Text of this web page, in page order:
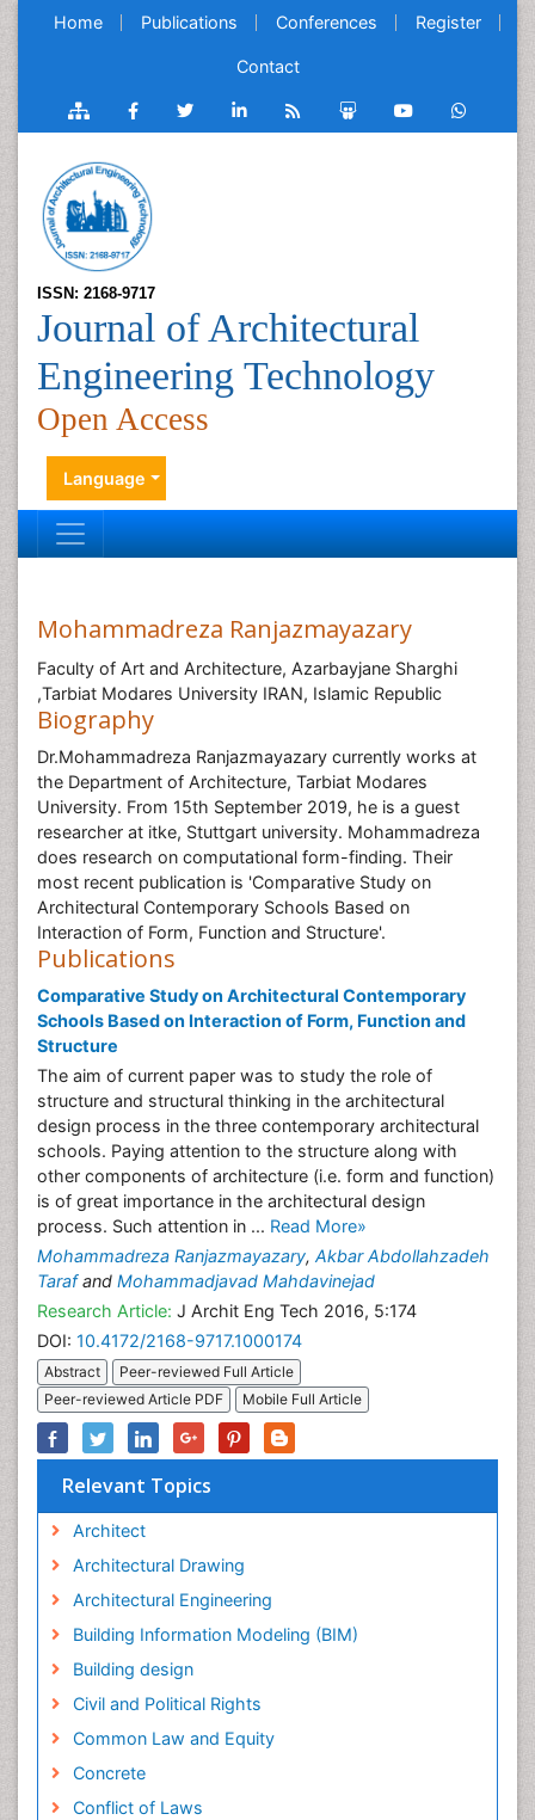
Home Publications Conferences Register
Contact
ISSN: 2168-9717
Journal of Architectural
Engineering Technology
Open Access
Language
Mohammadreza Ranjazmayazary
Faculty of Art and Architecture, Azarbayjane Sharghi
,Tarbiat Modares University IRAN, Islamic Republic
Biography
Dr.Mohammadreza Ranjazmayazary currently works at
the Department of Architecture, Tarbiat Modares
University. From 15th September 2019, he is a guest
researcher at itke, Stuttgart university. Mohammadreza
does research on computational form-finding. Their
most recent publication is 'Comparative Study on
Architectural Contemporary Schools Based on
Interaction of Form, Function and Structure'.
Publications
Comparative Study on Architectural Contemporary
Schools Based on Interaction of Form, Function and
Structure
The aim of current paper was to study the role of
structure and structural thinking in the architectural
design process in the three contemporary architectural
schools. Paying attention to the structure along with
other components of architecture (i.e. form and function)
is of great importance in the architectural design
process. Such attention in ... Read More»
Mohammadreza Ranjazmayazary, Akbar Abdollahzadeh
Tarafand Mohammadjavad Mahdavinejad
Research Article: J Archit Eng Tech 2016, 5:174
DOI: 10.4172/2168-9717.1000174
Abstract
Peer-reviewed Full Article
Peer-reviewed Article PDF
Mobile Full Article
Relevant Topics
Architect
Architectural Drawing
Architectural Engineering
Building Information Modeling (BIM)
Building design
Civil and Political Rights
Common Law and Equity
Concrete
Conflict of Laws